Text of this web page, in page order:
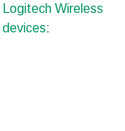
Logitech Wireless
: